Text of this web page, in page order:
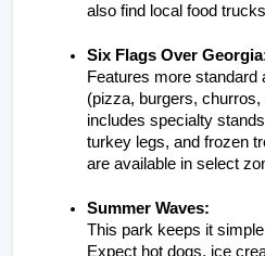
also find local food
Six Flags Over
Features more standard
(pizza, burgers,
includes specialty
turkey legs, and frozen
are available in select
Summer Waves:
This park keeps it
Expect hot dogs, ice